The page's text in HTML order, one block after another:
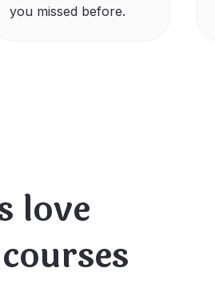
you missed before.
love